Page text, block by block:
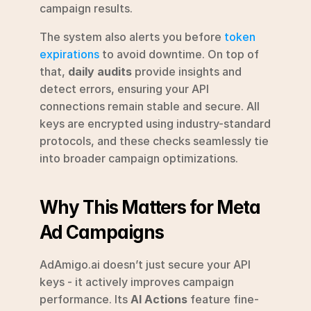
campaign results.
The system also alerts you before token
expirations to avoid downtime. On top of
that, daily audits provide insights and
detect errors, ensuring your API
connections remain stable and secure. All
keys are encrypted using industry-standard
protocols, and these checks seamlessly tie
into broader campaign optimizations.
Why This Matters for Meta
Ad Campaigns
AdAmigo.ai doesn’t just secure your API
keys - it actively improves campaign
performance. Its AI Actions feature fine-